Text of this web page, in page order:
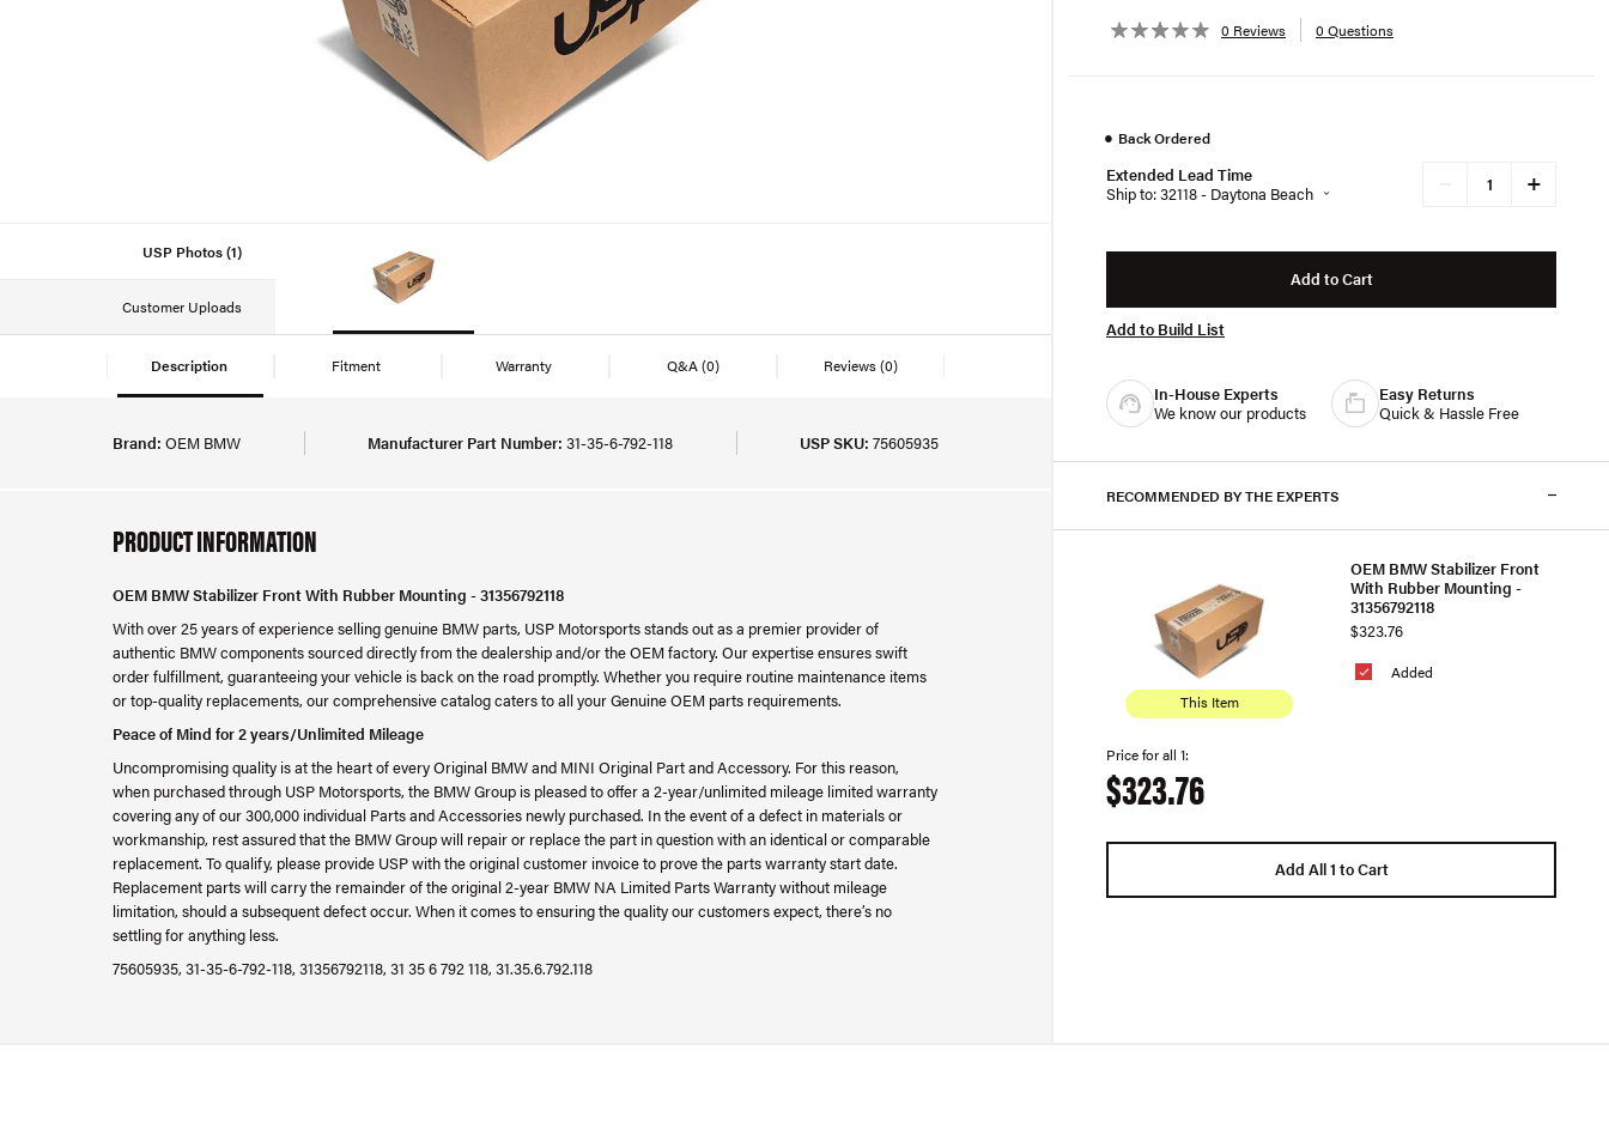
USP Photos (1)
Customer Uploads
Description Fitment Warranty Q&A(0) Reviews(0)
Brand: OEM BMW Manufacturer Part Number: 31-35-6-792-118 USP SKU: 75605935
PRODUCT INFORMATION
OEM BMW Stabilizer Front With Rubber Mounting - 31356792118
With over 25 years of experience selling genuine BMW parts, USP Motorsports stands out as a premier provider of
authentic BMW components sourced directly from the dealership and/or the OEM factory. Our expertise ensures swift
order fulfillment, guaranteeing your vehicle is back on the road promptly. Whether you require routine maintenance items
or top-quality replacements, our comprehensive catalog caters to all your Genuine OEM parts requirements.
Peace of Mind for 2 years/Unlimited Mileage
Uncompromising quality is at the heart of every Original BMW and MINI Original Part and Accessory. For this reason,
when purchased through USP Motorsports, the BMW Group is pleased to offer a 2-year/unlimited mileage limited warranty
covering any of our 300,000 individual Parts and Accessories newly purchased. In the event of a defect in materials or
workmanship, rest assured that the BMW Group will repair or replace the part in question with an identical or comparable
replacement. To qualify, please provide USP with the original customer invoice to prove the parts warranty start date.
Replacement parts will carry the remainder of the original 2-year BMW NA Limited Parts Warranty without mileage
limitation, should a subsequent defect occur. When it comes to ensuring the quality our customers expect, there’s no
settling for anything less.
75605935, 31-35-6-792-118, 31356792118, 31 35 6 792 118, 31.35.6.792.118
0 Reviews 0 Questions
● Back Ordered
Extended Lead Time
Ship to: 32118 - Daytona Beach
+
Add to Cart
Add to Build List
In-House Experts
We know our products
Easy Returns
Quick & Hassle Free
RECOMMENDED BY THE EXPERTS
This Item
Added
OEM BMW Stabilizer Front
With Rubber Mounting -
31356792118
$323.76
Price for all 1:
$323.76
Add All 1 to Cart